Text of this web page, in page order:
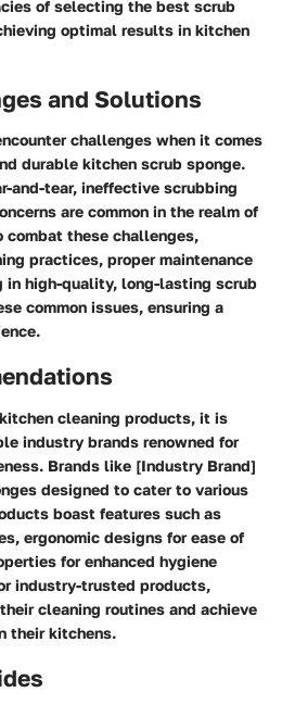
of selecting the best scrub
optimal results in kitchen
and Solutions
challenges when it comes
durable kitchen scrub sponge.
and-tear, ineffective scrubbing
are common in the realm of
combat these challenges,
practices, proper maintenance
in high-quality, long-lasting scrub
common issues, ensuring a
cleaning products, it is
industry brands renowned for
Brands like [Industry Brand]
designed to cater to various
boast features such as
ergonomic designs for ease of
for enhanced hygiene
industry-trusted products,
cleaning routines and achieve
their kitchens.